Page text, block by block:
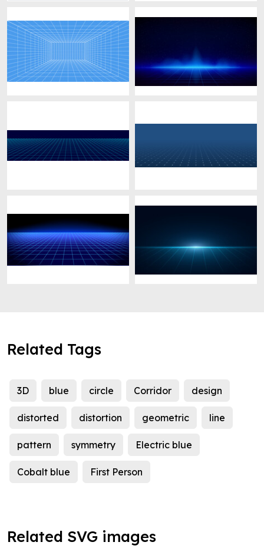
Related Tags
3D blue circle Corridor design
distorted distortion geometric line
pattern symmetry Electric blue
Cobalt blue First Person
Related SVG images